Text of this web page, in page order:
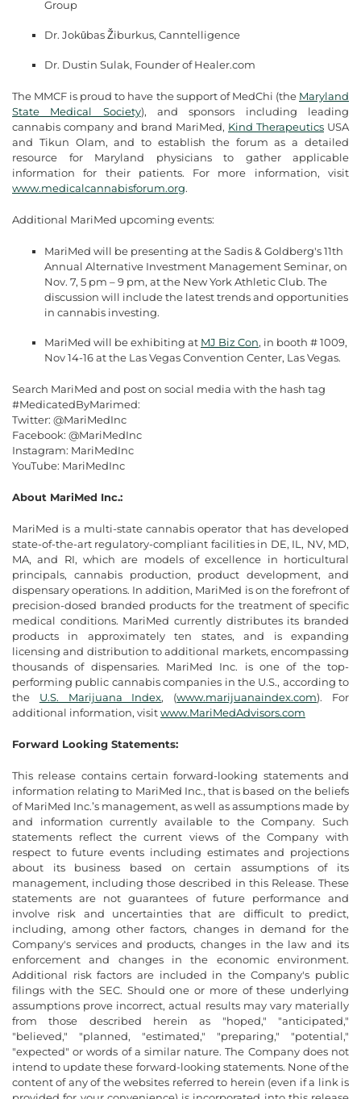
Group
Dr. Jokūbas Žiburkus, Canntelligence
Dr. Dustin Sulak, Founder of Healer.com
The MMCF is proud to have the support of MedChi (the Maryland
State Medical Society), and sponsors including leading
cannabis company and brand MariMed, Kind Therapeutics USA
and Tikun Olam, and to establish the forum as a detailed
resource for Maryland physicians to gather applicable
information for their patients. For more information, visit
www.medicalcannabisforum.org.
Additional MariMed upcoming events:
MariMed will be presenting at the Sadis & Goldberg's 11th
Annual Alternative Investment Management Seminar, on
Nov. 7, 5 pm – 9 pm, at the New York Athletic Club. The
discussion will include the latest trends and opportunities
in cannabis investing.
MariMed will be exhibiting at MJ Biz Con, in booth # 1009,
Nov 14-16 at the Las Vegas Convention Center, Las Vegas.
Search MariMed and post on social media with the hash tag
#MedicatedByMarimed:
Twitter: @MariMedInc
Facebook: @MariMedInc
Instagram: MariMedInc
YouTube: MariMedInc
About MariMed Inc.:
MariMed is a multi-state cannabis operator that has developed
state-of-the-art regulatory-compliant facilities in DE, IL, NV, MD,
MA, and RI, which are models of excellence in horticultural
principals, cannabis production, product development, and
dispensary operations. In addition, MariMed is on the forefront of
precision-dosed branded products for the treatment of specific
medical conditions. MariMed currently distributes its branded
products in approximately ten states, and is expanding
licensing and distribution to additional markets, encompassing
thousands of dispensaries. MariMed Inc. is one of the top-
performing public cannabis companies in the U.S., according to
the U.S. Marijuana Index, (www.marijuanaindex.com). For
additional information, visitwww.MariMedAdvisors.com
Forward Looking Statements:
This release contains certain forward-looking statements and
information relating to MariMed Inc., that is based on the beliefs
of MariMed Inc.’s management, as well as assumptions made by
and information currently available to the Company. Such
statements reflect the current views of the Company with
respect to future events including estimates and projections
about its business based on certain assumptions of its
management, including those described in this Release. These
statements are not guarantees of future performance and
involve risk and uncertainties that are difficult to predict,
including, among other factors, changes in demand for the
Company's services and products, changes in the law and its
enforcement and changes in the economic environment.
Additional risk factors are included in the Company's public
filings with the SEC. Should one or more of these underlying
assumptions prove incorrect, actual results may vary materially
from those described herein as "hoped," "anticipated,"
"believed," "planned, "estimated," "preparing," "potential,"
"expected" or words of a similar nature. The Company does not
intend to update these forward-looking statements. None of the
content of any of the websites referred to herein (even if a link is